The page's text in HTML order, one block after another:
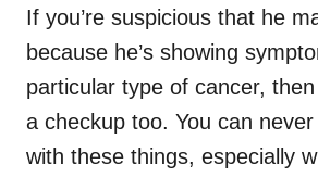
If you’re suspicious that he
because he’s showing
particular type of cancer,
a checkup too. You can
with these things, especially